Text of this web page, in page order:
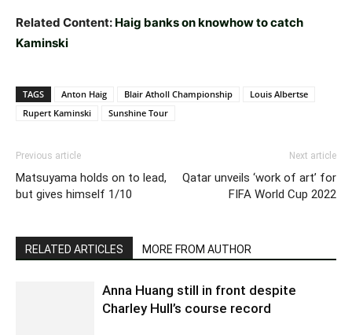
Related Content: Haig banks on knowhow to catch
Kaminski
TAGS Anton Haig Blair Atholl Championship
Louis Albertse
Rupert Kaminski
Sunshine Tour
Previous article
Matsuyama holds on to lead,
but gives himself 1/10
Next article
Qatar unveils ‘work of art’ for
FIFA World Cup 2022
RELATED ARTICLES MORE FROM AUTHOR
Anna Huang still in front despite
Charley Hull’s course record